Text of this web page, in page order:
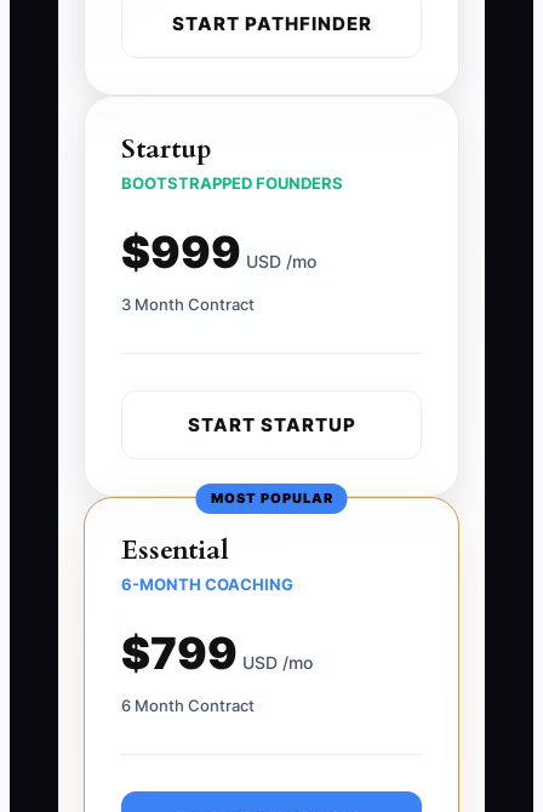
START PATHFINDER
Startup
BOOTSTRAPPED FOUNDERS
$999 USD /mo
3 Month Contract
START STARTUP
MOST POPULAR
Essential
6-MONTH COACHING
$799 USD /mo
6 Month Contract